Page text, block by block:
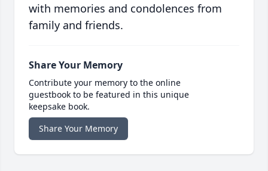
with memories and condolences from
family and friends.
Share Your Memory
Contribute your memory to the online
guestbook to be featured in this unique
keepsake book.
Share Your Memory